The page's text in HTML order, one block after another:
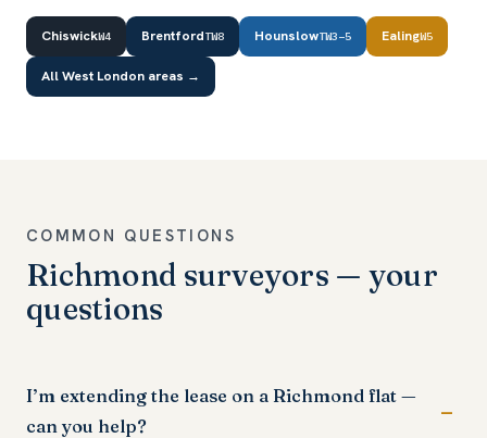
ChiswickW4 BrentfordTW8 HounslowTW3–5 EalingW5
All West London areas →
COMMON QUESTIONS
Richmond surveyors — your
questions
I’m extending the lease on a Richmond flat —
can you help?